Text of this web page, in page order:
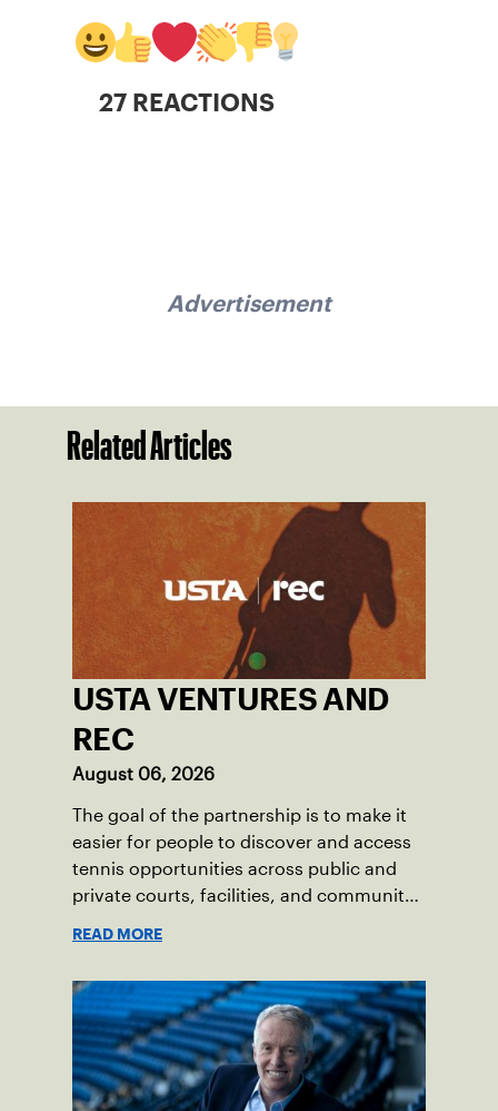
27 REACTIONS
Advertisement
Related Articles
USTA VENTURES AND
REC
August 06, 2026
The goal of the partnership is to make it
easier for people to discover and access
tennis opportunities across public and
private courts, facilities, and community
READ MORE